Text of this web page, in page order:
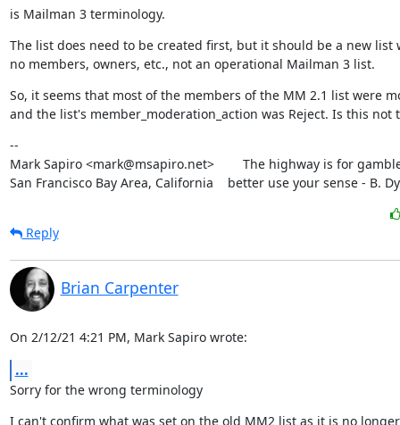
is Mailman 3 terminology.
The list does need to be created first, but it should be a new list
no members, owners, etc., not an operational Mailman 3 list.
So, it seems that most of the members of the MM 2.1 list were
and the list's member_moderation_action was Reject. Is this not
--
Mark Sapiro <mark@msapiro.net>        The highway is for
San Francisco Bay Area, California    better use your sense - B.
Reply
Brian Carpenter
On 2/12/21 4:21 PM, Mark Sapiro wrote:
...
Sorry for the wrong terminology
I can't confirm what was set on the old MM2 list as it is no longer